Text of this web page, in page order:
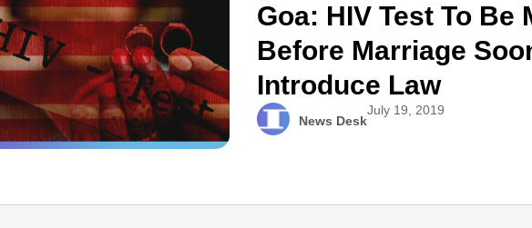
Goa: HIV Test To Be
Before Marriage
Introduce Law
News Desk
July 19, 2019